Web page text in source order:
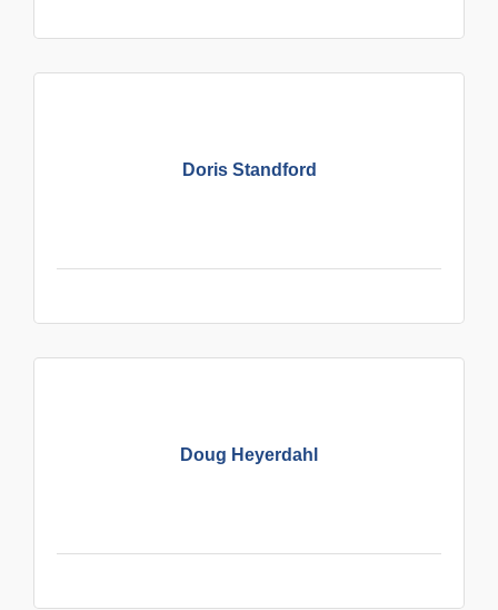
Doris Standford
Doug Heyerdahl